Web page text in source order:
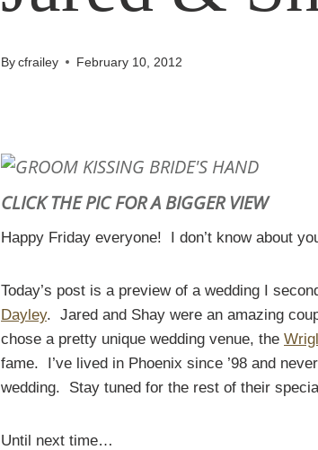
By cfrailey February 10, 2012
CLICK THE PIC FOR A BIGGER VIEW
Happy Friday everyone! I don’t know about
Today’s post is a preview of a wedding I
Dayley. Jared and Shay were an amazing
chose a pretty unique wedding venue, the
fame. I’ve lived in Phoenix since ’98 and
wedding. Stay tuned for the rest of their
Until next time…